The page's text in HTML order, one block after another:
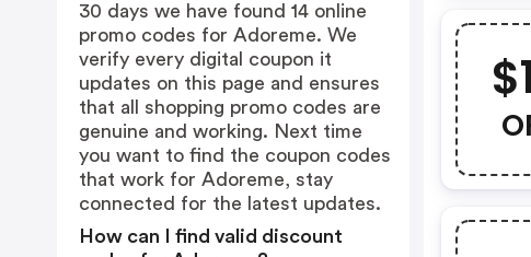
30 days we have found 14 online
promo codes for Adoreme. We
verify every digital coupon it
updates on this page and ensures
that all shopping promo codes are
genuine and working. Next time
you want to find the coupon codes
that work for Adoreme, stay
connected for the latest updates.
How can I find valid discount